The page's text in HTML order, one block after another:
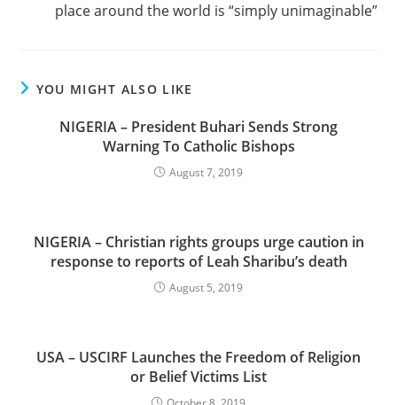
place around the world is “simply unimaginable”
YOU MIGHT ALSO LIKE
NIGERIA – President Buhari Sends Strong
Warning To Catholic Bishops
August 7, 2019
NIGERIA – Christian rights groups urge caution in
response to reports of Leah Sharibu’s death
August 5, 2019
USA – USCIRF Launches the Freedom of Religion
or Belief Victims List